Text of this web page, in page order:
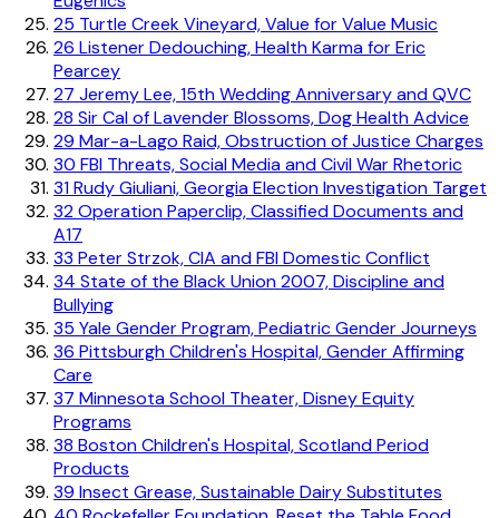
25 Turtle Creek Vineyard, Value for Value Music
26 Listener Dedouching, Health Karma for Eric
Pearcey
27 Jeremy Lee, 15th Wedding Anniversary and QVC
28 Sir Cal of Lavender Blossoms, Dog Health Advice
29 Mar-a-Lago Raid, Obstruction of Justice Charges
30 FBI Threats, Social Media and Civil War Rhetoric
31Rudy Giuliani, Georgia Election Investigation Target
32Operation Paperclip, Classified Documents and
A17
33 Peter Strzok, CIA and FBI Domestic Conflict
34 State of the Black Union 2007, Discipline and
Bullying
35 Yale Gender Program, Pediatric Gender Journeys
36 Pittsburgh Children's Hospital, Gender Affirming
Care
37 Minnesota School Theater, Disney Equity
Programs
38 Boston Children's Hospital, Scotland Period
Products
39 Insect Grease, Sustainable Dairy Substitutes